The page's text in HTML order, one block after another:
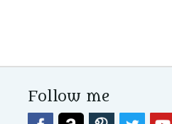
Follow me